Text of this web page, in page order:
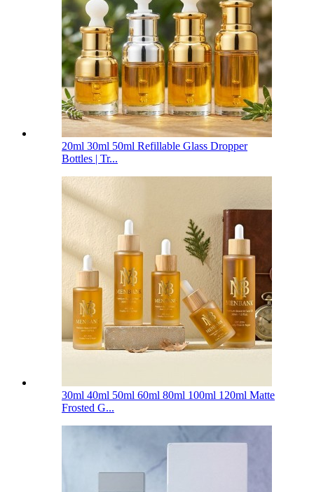
20ml 30ml 50ml Refillable Glass Dropper
Bottles | Tr...
30ml 40ml 50ml 60ml 80ml 100ml 120ml Matte
Frosted G...